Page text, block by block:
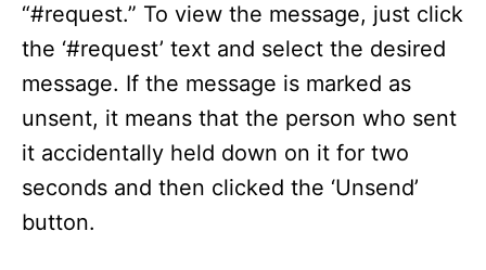
“#request.” To view the message, just click
the ‘#request’ text and select the desired
message. If the message is marked as
unsent, it means that the person who sent
it accidentally held down on it for two
seconds and then clicked the ‘Unsend’
button.